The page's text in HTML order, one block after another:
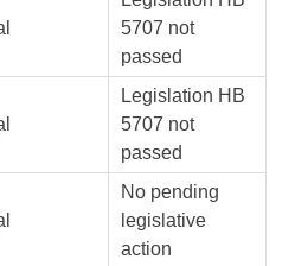
5707 not
passed
Legislation HB
5707 not
passed
No pending
legislative
action